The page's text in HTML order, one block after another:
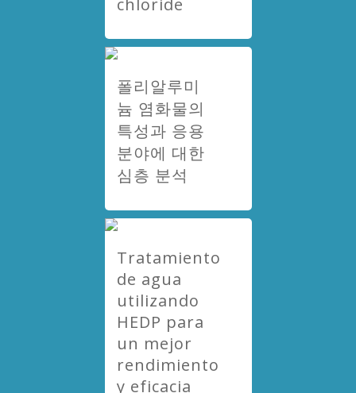
chloride
폴리알루미
늄 염화물의
특성과 응용
분야에 대한
심층 분석
Tratamiento
de agua
utilizando
HEDP para
un mejor
rendimiento
y eficacia